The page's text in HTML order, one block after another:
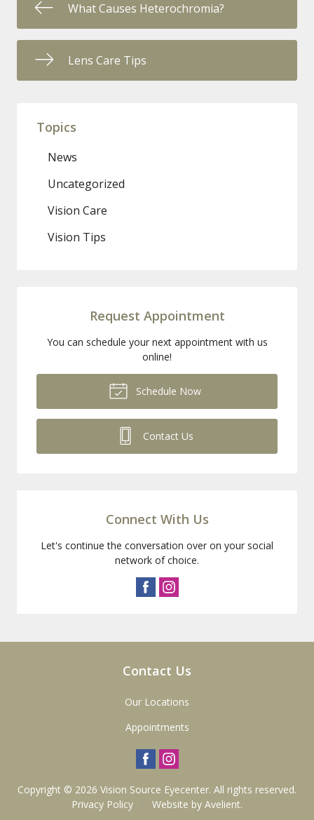
What Causes Heterochromia?
Lens Care Tips
Topics
News
Uncategorized
Vision Care
Vision Tips
Request Appointment
You can schedule your next appointment with us
online!
Schedule Now
Contact Us
Connect With Us
Let's continue the conversation over on your social
network of choice.
Contact Us
Our Locations
Appointments
Copyright © 2026 Vision Source Eyecenter. All rights reserved.
Privacy Policy
/ Website by Avelient.